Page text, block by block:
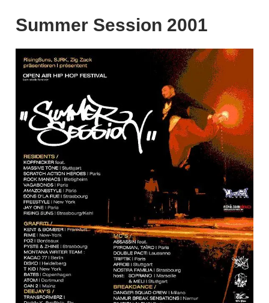
Summer Session 2001